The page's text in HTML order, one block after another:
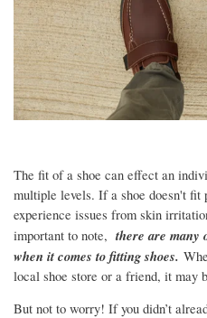
The fit of a shoe can effect an
multiple levels. If a shoe doesn't fit
experience issues from skin
important to note, there are many
when it comes to fitting shoes.
local shoe store or a friend, it may
But not to worry! If you didn’t